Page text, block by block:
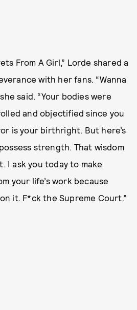
From A Girl,” Lorde shared a
with her fans. “Wanna
said. “Your bodies were
and objectified since you
is your birthright. But here’s
strength. That wisdom
I ask you today to make
your life’s work because
it. F*ck the Supreme Court.”